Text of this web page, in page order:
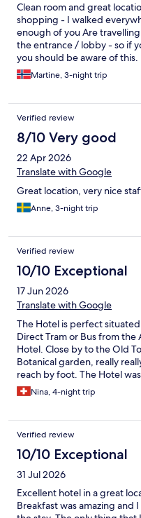
Clean room and great
shopping - I walked
enough of you Are
the entrance / lobby - so if
you should be aware of this.
Martine, 3-night trip
Verified review
8/10 Very good
22 Apr 2026
Translate with Google
Great location, very nice
Anne, 3-night trip
Verified review
10/10 Exceptional
17 Jun 2026
Translate with Google
The Hotel is perfect
Direct Tram or Bus from
Hotel. Close by to the Old
Botanical garden, really
reach by foot. The Hotel
Stylish and clean with really
Edinburgh I would choose
Nina, 4-night trip
Verified review
10/10 Exceptional
31 Jul 2026
Excellent hotel in a great
Breakfast was amazing